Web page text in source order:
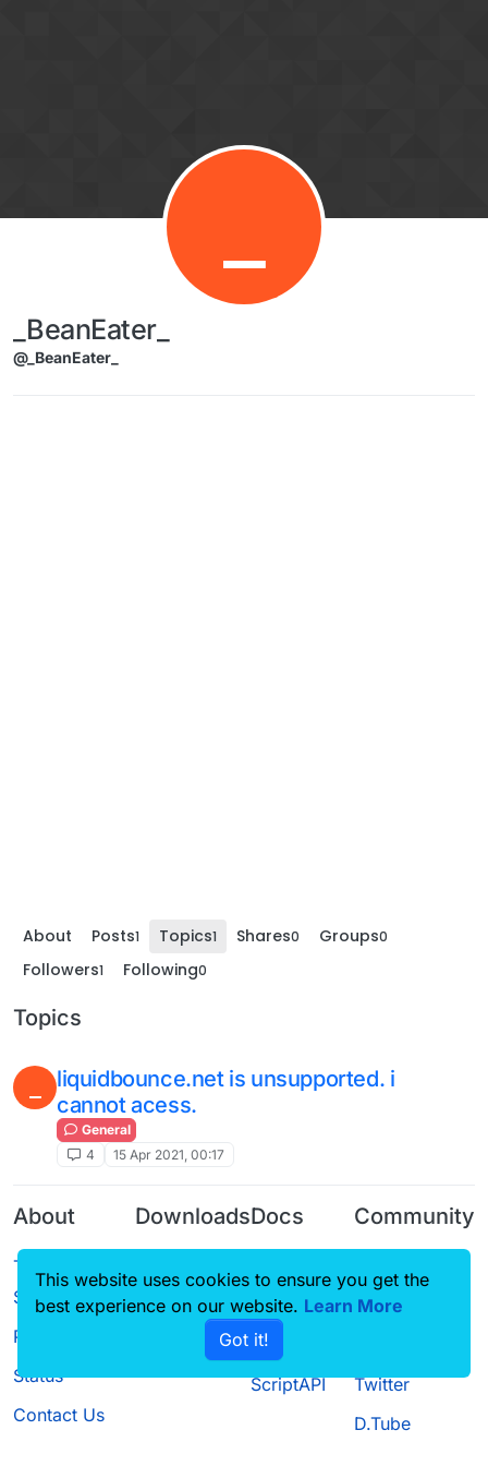
_BeanEater_
@_BeanEater_
About Posts1 Topics1 Shares0 Groups0
Followers1 Following0
Topics
liquidbounce.net is unsupported. i
cannot acess.
General
4
15 Apr 2021, 00:17
About
Terms of
Service
Privacy Policy
Status
Contact Us
Downloads
Source code
Docs
CustomHUD
AutoSettings
ScriptAPI
Community
Guilded
Twitter
D.Tube
This website uses cookies to ensure you get the
best experience on our website. Learn More
Got it!